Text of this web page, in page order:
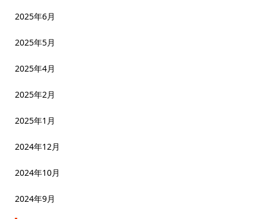
2025年6月
2025年5月
2025年4月
2025年2月
2025年1月
2024年12月
2024年10月
2024年9月